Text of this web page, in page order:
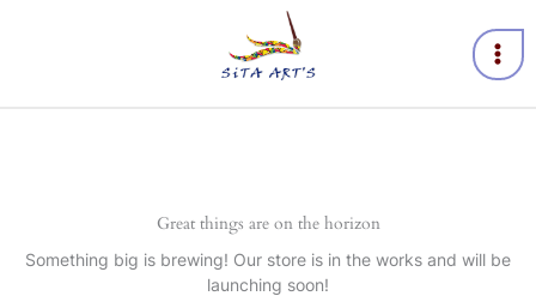
Great things are on the horizon
Something big is brewing! Our store is in the works and will be
launching soon!